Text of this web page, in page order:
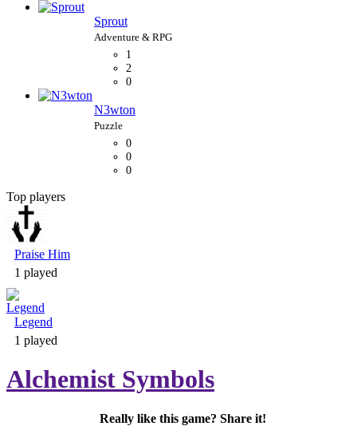
Sprout
1
2
0
N3wton
0
0
0
Top players
Praise Him
1 played
Legend
1 played
Alchemist Symbols
Really like this game? Share it!